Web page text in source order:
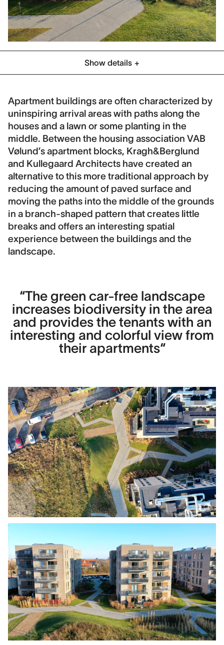
Location
Holbæk, Denmark
Client
VAB Vølund
Collaboration
Kullegaard Architects
Contract period
2012-2019
Contact
Hans Kragh
Construction cost
5,500,000 DKK
Image Credits
Show details
Apartment buildings are often characterized by
uninspiring arrival areas with paths along the
houses and a lawn or some planting in the
middle. Between the housing association VAB
Vølund’s apartment blocks, Kragh&Berglund
and Kullegaard Architects have created an
alternative to this more traditional approach by
reducing the amount of paved surface and
moving the paths into the middle of the grounds
in a branch-shaped pattern that creates little
breaks and offers an interesting spatial
experience between the buildings and the
landscape.
“The green car-free landscape
increases biodiversity in the area
and provides the tenants with an
interesting and colorful view from
their apartments“